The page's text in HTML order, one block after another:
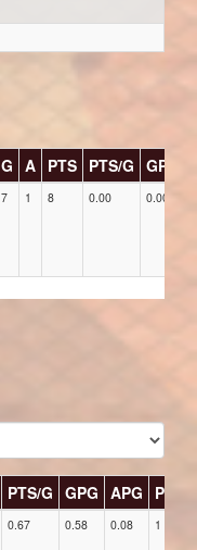
G A PTS PTS/G GPG
7 1 8 0.00 0.00
PTS/G GPG APG PPG
0.67 0.58 0.08 1